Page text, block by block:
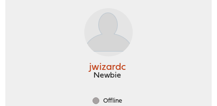
jwizardc
Newbie
Offline